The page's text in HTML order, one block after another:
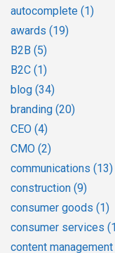
autocomplete (1)
awards (19)
B2B (5)
B2C (1)
blog (34)
branding (20)
CEO (4)
CMO (2)
communications (13)
construction (9)
consumer goods (1)
consumer services
content management